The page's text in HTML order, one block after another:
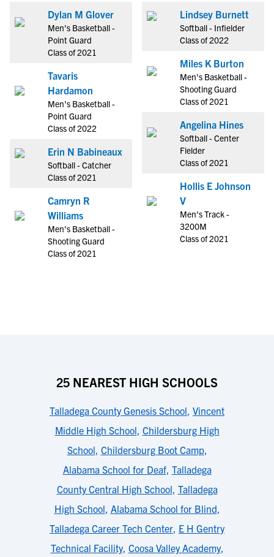
Dylan M Glover
Men's Basketball -
Point Guard
Class of 2021
Tavaris
Hardamon
Men's Basketball -
Point Guard
Class of 2022
Erin N Babineaux
Softball - Catcher
Class of 2021
Camryn R
Williams
Men's Basketball -
Shooting Guard
Class of 2021
Lindsey Burnett
Softball - Infielder
Class of 2022
Miles K Burton
Men's Basketball -
Shooting Guard
Class of 2021
Angelina Hines
Softball - Center
Fielder
Class of 2021
Hollis E Johnson
V
Men's Track -
3200M
Class of 2021
25 NEAREST HIGH SCHOOLS
Talladega County Genesis School, Vincent
Middle High School, Childersburg High
School, Childersburg Boot Camp,
Alabama School for Deaf, Talladega
County Central High School, Talladega
High School, Alabama School for Blind,
Talladega Career Tech Center, E H Gentry
Technical Facility, Coosa Valley Academy,